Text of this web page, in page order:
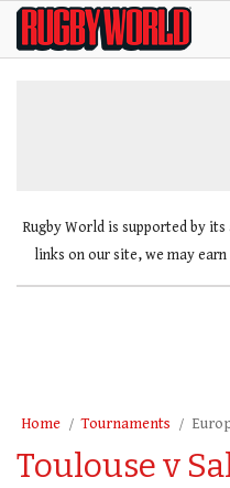
SkipRugby
World
Rugby World is supported by
links on our site, we may
Home Tournaments
Toulouse v